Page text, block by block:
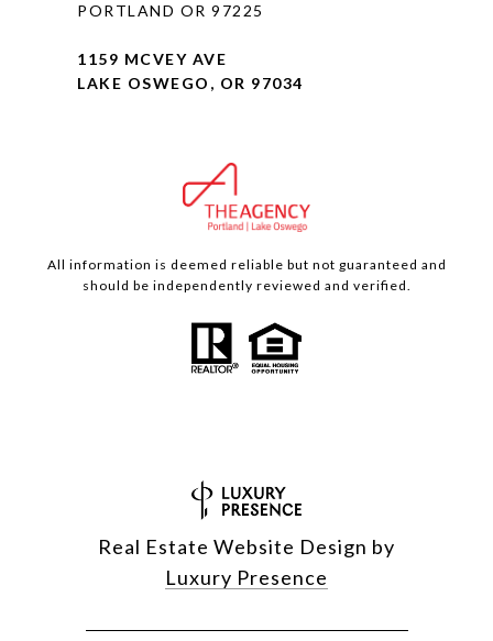
PORTLAND OR 97225
1159 MCVEY AVE
LAKE OSWEGO, OR 97034
All information is deemed reliable but not guaranteed and
should be independently reviewed and verified.
Real Estate Website Design by
Luxury Presence